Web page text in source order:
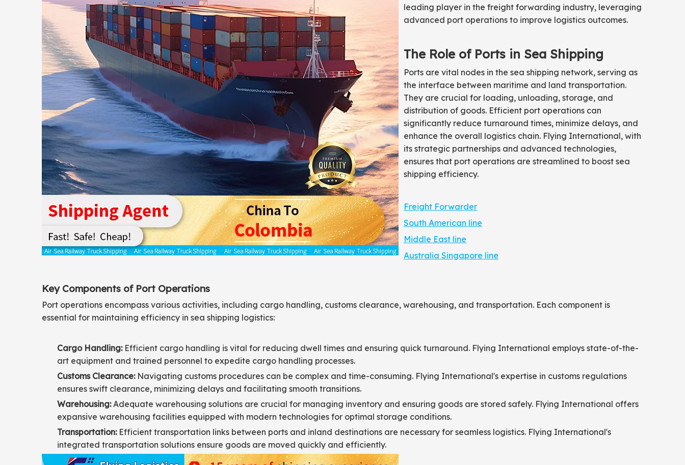
leading player in the freight forwarding industry, leveraging
advanced port operations to improve logistics outcomes.
The Role of Ports in Sea Shipping
Ports are vital nodes in the sea shipping network, serving as
the interface between maritime and land transportation.
They are crucial for loading, unloading, storage, and
distribution of goods. Efficient port operations can
significantly reduce turnaround times, minimize delays, and
enhance the overall logistics chain. Flying International, with
its strategic partnerships and advanced technologies,
ensures that port operations are streamlined to boost sea
shipping efficiency.
Freight Forwarder
South American line
Middle East line
Australia Singapore line
Key Components of Port Operations
Port operations encompass various activities, including cargo handling, customs clearance, warehousing, and transportation. Each component is
essential for maintaining efficiency in sea shipping logistics:
Cargo Handling:Efficient cargo handling is vital for reducing dwell times and ensuring quick turnaround. Flying International employs state-of-the-
art equipment and trained personnel to expedite cargo handling processes.
Customs Clearance:Navigating customs procedures can be complex and time-consuming. Flying International's expertise in customs regulations
ensures swift clearance, minimizing delays and facilitating smooth transitions.
Warehousing:Adequate warehousing solutions are crucial for managing inventory and ensuring goods are stored safely. Flying International offers
expansive warehousing facilities equipped with modern technologies for optimal storage conditions.
Transportation:Efficient transportation links between ports and inland destinations are necessary for seamless logistics. Flying International's
integrated transportation solutions ensure goods are moved quickly and efficiently.